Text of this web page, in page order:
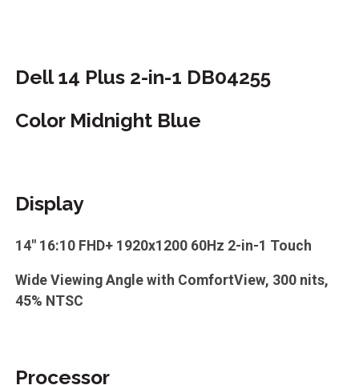
Dell 14 Plus 2-in-1 DB04255
Color Midnight Blue
Display
14" 16:10 FHD+ 1920x1200 60Hz 2-in-1 Touch
Wide Viewing Angle with ComfortView, 300 nits,
45% NTSC
Processor